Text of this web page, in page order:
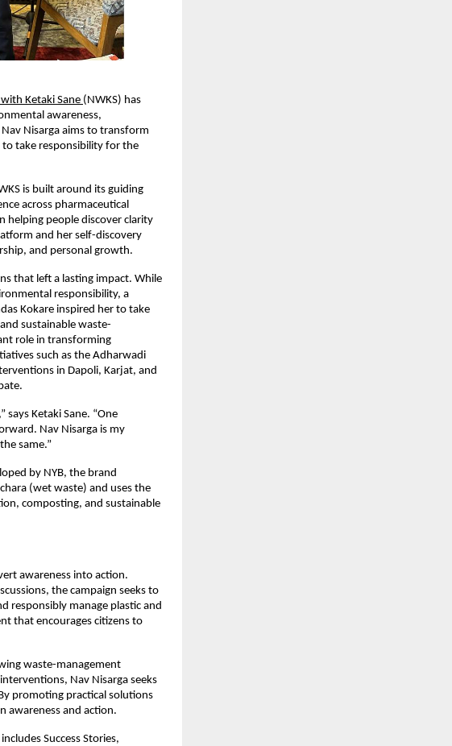
Ketaki Sane (NWKS) has
awareness,
Nisarga aims to transform
take responsibility for the
is built around its guiding
across pharmaceutical
helping people discover clarity
and her self-discovery
and personal growth.
that left a lasting impact. While
responsibility, a
Kokare inspired her to take
sustainable waste-
role in transforming
such as the Adharwadi
in Dapoli, Karjat, and
says Ketaki Sane. “One
Nav Nisarga is my
same.”
by NYB, the brand
(wet waste) and uses the
composting, and sustainable
awareness into action.
the campaign seeks to
responsibly manage plastic and
that encourages citizens to
waste-management
Nav Nisarga seeks
promoting practical solutions
awareness and action.
Success Stories,